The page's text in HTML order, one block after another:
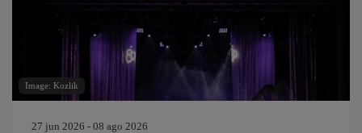
Image: Kozlik
27 jun 2026 - 08 ago 2026